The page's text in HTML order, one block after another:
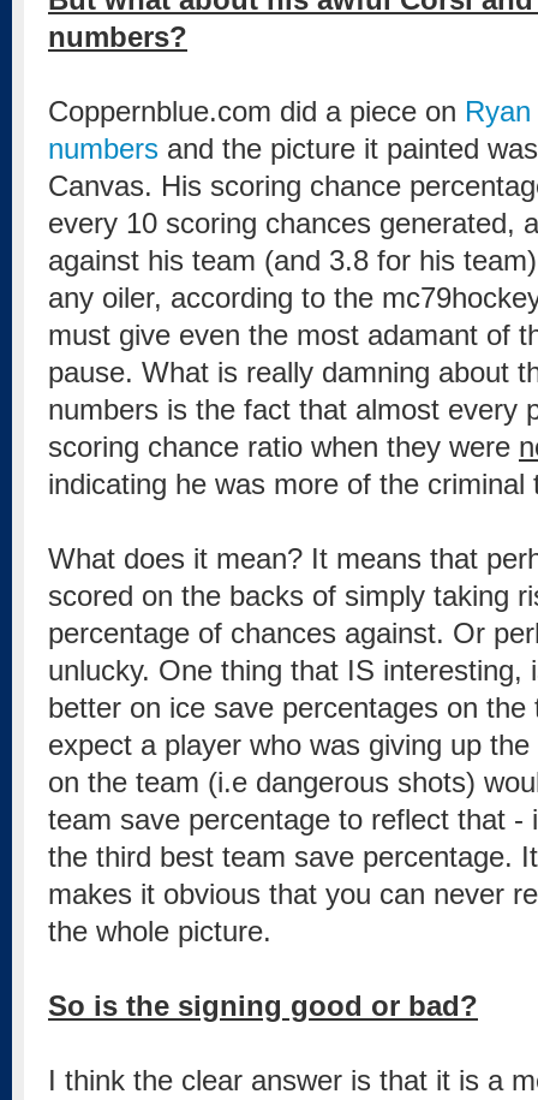
numbers?
Coppernblue.com did a piece on
numbers and the picture it painted
Canvas. His scoring chance
every 10 scoring chances generated,
against his team (and 3.8 for his
any oiler, according to the
must give even the most adamant of
pause. What is really damning about
numbers is the fact that almost every
scoring chance ratio when they were
indicating he was more of the criminal
What does it mean? It means that
scored on the backs of simply taking
percentage of chances against. Or
unlucky. One thing that IS interesting,
better on ice save percentages on
expect a player who was giving up
on the team (i.e dangerous shots)
team save percentage to reflect that -
the third best team save percentage.
makes it obvious that you can never
the whole picture.
So is the signing good or bad?
I think the clear answer is that it is a